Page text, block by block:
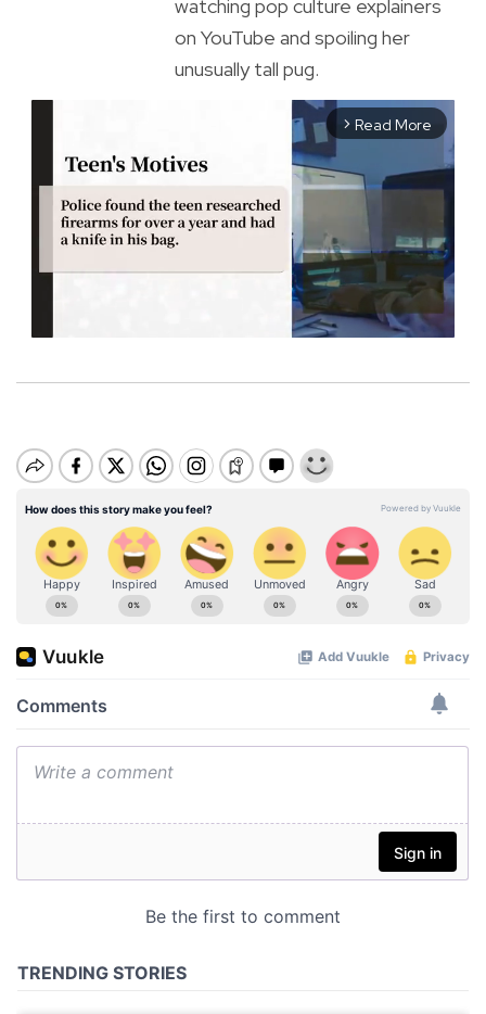
watching pop culture explainers
on YouTube and spoiling her
unusually tall pug.
arrow_forward_ios Read More